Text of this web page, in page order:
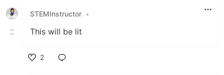
STEMInstructor •
This will be lit
2